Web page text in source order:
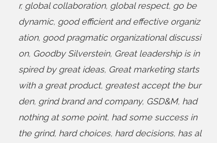
r, global collaboration, global respect, go be
dynamic, good efficient and effective organiz
ation, good pragmatic organizational discussi
on, Goodby Silverstein, Great leadership is in
spired by great ideas, Great marketing starts
with a great product, greatest accept the bur
den, grind brand and company, GSD&M, had
nothing at some point, had some success in
the grind, hard choices, hard decisions, has al